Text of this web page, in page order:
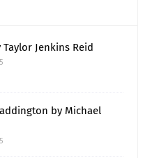
Jenkins Reid
by Michael